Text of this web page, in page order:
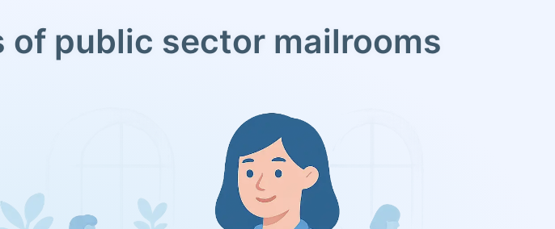
of public sector mailrooms